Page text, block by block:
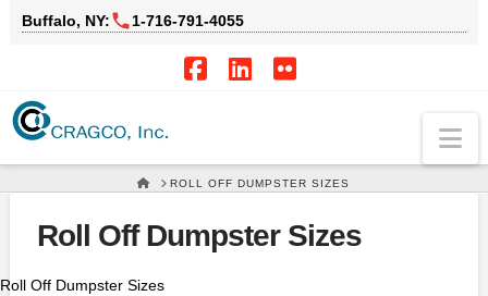
Buffalo, NY: 1‑716‑791‑4055
HOMEROLL OFF DUMPSTER SIZES
Roll Off Dumpster Sizes
Roll Off Dumpster Sizes